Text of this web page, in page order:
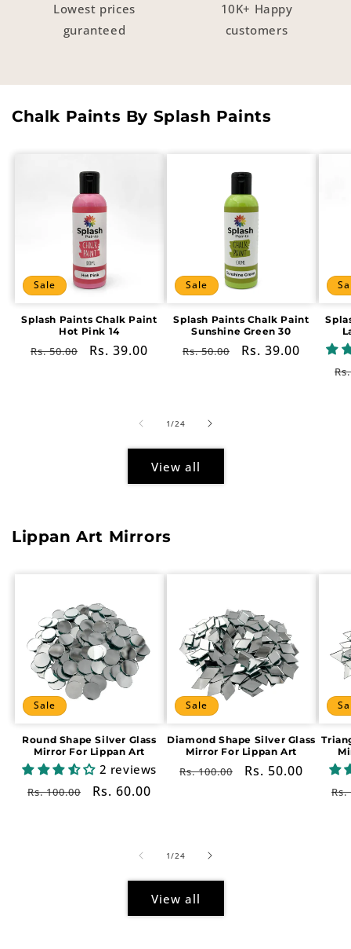
Lowest prices
guranteed
10K+ Happy
customers
Chalk Paints By Splash Paints
Sale
Splash Paints Chalk Paint
Hot Pink 14
Regular
Rs. 50.00
Sale
Rs. 39.00
Sale
Splash Paints Chalk Paint
Sunshine Green 30
Regular
Rs. 50.00
Sale
Rs. 39.00
1/of
24
View all
Lippan Art Mirrors
Sale
Round Shape Silver Glass
Mirror For Lippan Art
2 reviews
Regular
Rs. 100.00
Sale
Rs. 60.00
Sale
Diamond Shape Silver Glass
Mirror For Lippan Art
Regular
Rs. 100.00
Sale
Rs. 50.00
Rs.
1/of
24
View all